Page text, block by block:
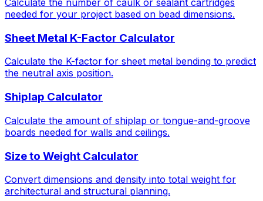
needed for your project based on bead dimensions.
Sheet Metal K-Factor Calculator
Calculate the K-factor for sheet metal bending to predict
the neutral axis position.
Shiplap Calculator
Calculate the amount of shiplap or tongue-and-groove
boards needed for walls and ceilings.
Size to Weight Calculator
Convert dimensions and density into total weight for
architectural and structural planning.